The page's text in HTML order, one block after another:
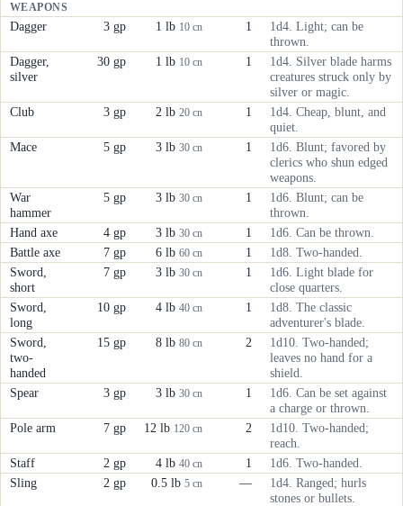
WEAPONS
Dagger 3 gp 1 lb 10 cn 1
1d4. Light; can be
thrown.
Dagger,
silver
30 gp 1 lb 10 cn 1
1d4. Silver blade harms
creatures struck only by
silver or magic.
Club
3 gp 2 lb20 cn 1
1d4. Cheap, blunt, and
quiet.
Mace
5 gp 3 lb30 cn 1
1d6. Blunt; favored by
clerics who shun edged
weapons.
War
hammer
5 gp 3 lb30 cn 1
1d6. Blunt; can be
thrown.
Hand axe
4 gp 3 lb30 cn 1
1d6. Can be thrown.
Battle axe
7 gp 6 lb60 cn 1
1d8. Two-handed.
Sword,
short
7 gp 3 lb30 cn 1
1d6. Light blade for
close quarters.
Sword,
long
10 gp 4 lb40 cn 1
1d8. The classic
adventurer's blade.
Sword,
two-
handed
15 gp 8 lb80 cn 2
1d10. Two-handed;
leaves no hand for a
shield.
Spear
3 gp 3 lb30 cn 1
1d6. Can be set against
a charge or thrown.
Pole arm
7 gp 12 lb 120 cn 2
1d10. Two-handed;
reach.
Staff
2 gp 4 lb40 cn 1
1d6. Two-handed.
Sling
2 gp 0.5 lb5 cn —
1d4. Ranged; hurls
stones or bullets.